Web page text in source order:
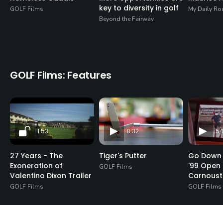
GOLF Films
key to diversity in golf
Beyond the Fairway
My Daily
GOLF Films: Features
1:53
27 Years - The
Exoneration of
Valentino Dixon Trailer
GOLF Films
8:32
Tiger's Putter
GOLF Films
Go
'99
GOLF Films